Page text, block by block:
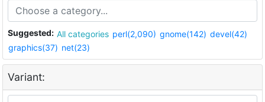
Suggested: All categories perl(2,090) gnome(142) devel(42)
graphics(37) net(23)
Variant: